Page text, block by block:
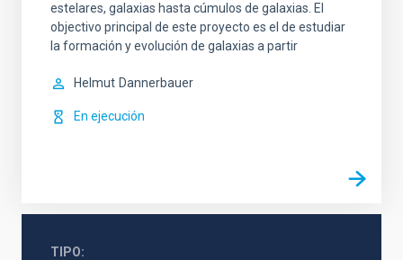
estelares, galaxias hasta cúmulos de galaxias. El
objectivo principal de este proyecto es el de estudiar
la formación y evolución de galaxias a partir
Helmut Dannerbauer
En ejecución
TIPO